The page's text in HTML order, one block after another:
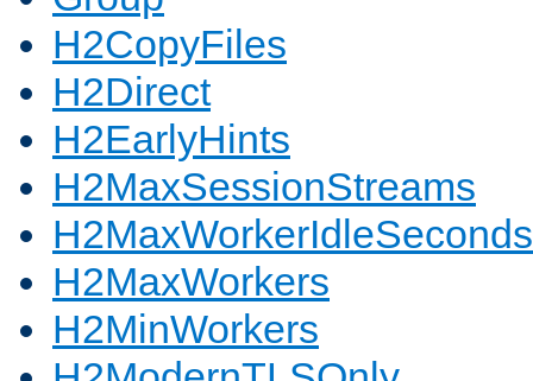
H2CopyFiles
H2Direct
H2EarlyHints
H2MaxSessionStreams
H2MaxWorkerIdleSeconds
H2MaxWorkers
H2MinWorkers